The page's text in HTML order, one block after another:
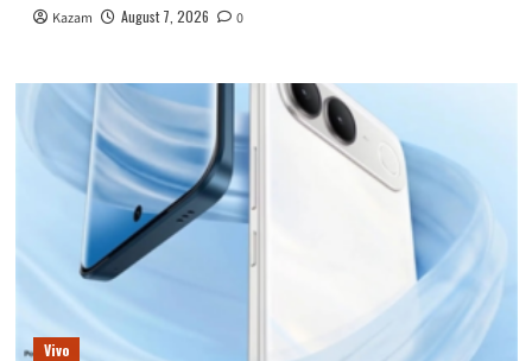
Kazam August 7, 2026 0
Vivo